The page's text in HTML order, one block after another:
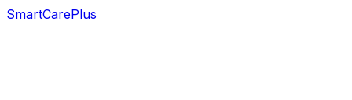
SmartCarePlus